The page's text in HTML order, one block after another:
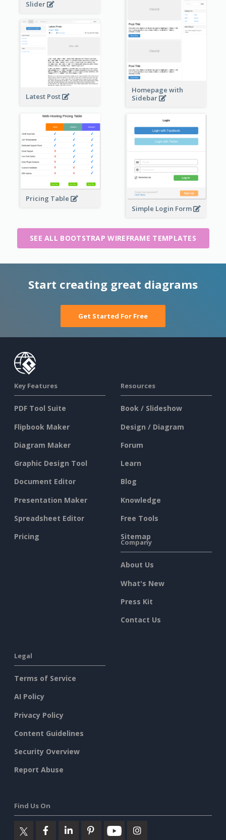
Slider
Homepage with
Sidebar
Latest Post
Pricing Table
Simple Login Form
SEE ALL BOOTSTRAP WIREFRAME TEMPLATES
Start creating great diagrams
Get Started For Free
Key Features
PDF Tool Suite
Flipbook Maker
Diagram Maker
Graphic Design Tool
Document Editor
Presentation Maker
Spreadsheet Editor
Pricing
Resources
Book / Slideshow
Design / Diagram
Forum
Learn
Blog
Knowledge
Free Tools
Sitemap
Company
About Us
What's New
Press Kit
Contact Us
Legal
Terms of Service
AI Policy
Privacy Policy
Content Guidelines
Security Overview
Report Abuse
Find Us On